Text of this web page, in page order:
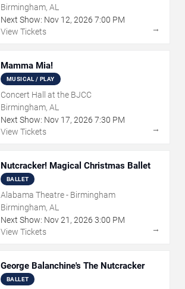
Birmingham, AL
Next Show: Nov 12, 2026 7:00 PM
View Tickets
→
Mamma Mia!
MUSICAL / PLAY
Concert Hall at the BJCC
Birmingham, AL
Next Show: Nov 17, 2026 7:30 PM
View Tickets
→
Nutcracker! Magical Christmas Ballet
BALLET
Alabama Theatre - Birmingham
Birmingham, AL
Next Show: Nov21 , 2026 3:00 PM
View Tickets
→
George Balanchine's The Nutcracker
BALLET